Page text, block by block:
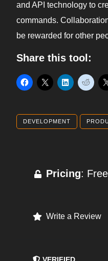
and API technology to
commands.
be rewarded for other
Share this tool:
DEVELOPMENT
Pricing:
Write a Review